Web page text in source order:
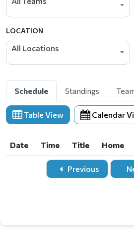
LOCATION
All Locations
Schedule Standings
Table View Calendar
Date Time Title Home
Time Title Home
Previous